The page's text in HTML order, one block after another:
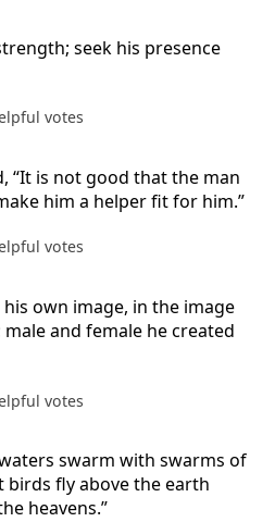
seek his presence
votes
“It is not good that the man
him a helper fit for him.”
votes
own image, in the image
and female he created
votes
swarm with swarms of
birds fly above the earth
heavens.”